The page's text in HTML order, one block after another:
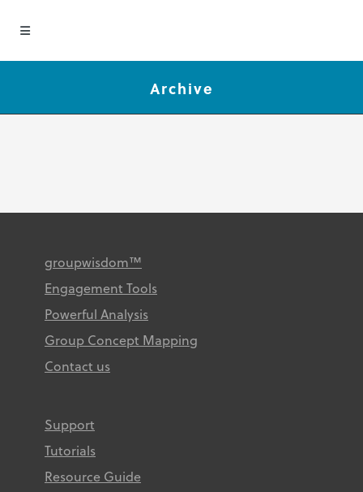
Archive
groupwisdom™
Engagement Tools
Powerful Analysis
Group Concept Mapping
Contact us
Support
Tutorials
Resource Guide